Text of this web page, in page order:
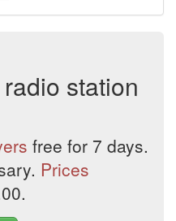
station
free for 7 days.
Prices